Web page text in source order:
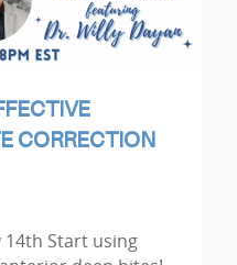
CORRECTION
14th Start using